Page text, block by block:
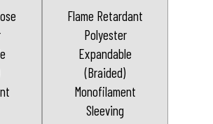
Flame Retardant
Polyester
Expandable
(Braided)
Monofilament
Sleeving
chosen